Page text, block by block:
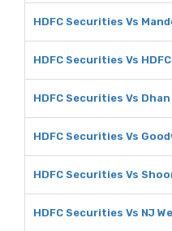
HDFC Securities Vs
HDFC Securities Vs
HDFC Securities Vs Dhan
HDFC Securities Vs
HDFC Securities Vs
HDFC Securities Vs NJ